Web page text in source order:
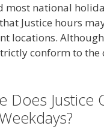
most national
Justice hours
locations.
conform to the
Does Justice